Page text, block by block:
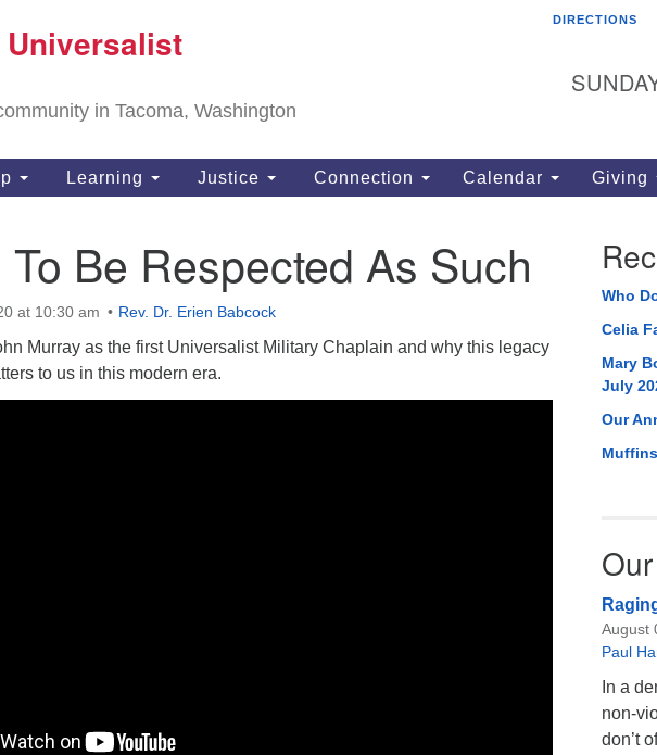
for:
Tahoma Unitarian
1115 S 56th St
phone: 253.474.4646
Universalist
in Tacoma, Washington
DIRECTIONS
Learning Justice Connection Calendar Giving
Be Respected As Such
at 10:30 am Rev. Dr. Erien Babcock
Murray as the first Universalist Military Chaplain and why this legacy
to us in this modern era.
Who
Celia
Mary
July
Our
August
Paul
In a
non-
don’t